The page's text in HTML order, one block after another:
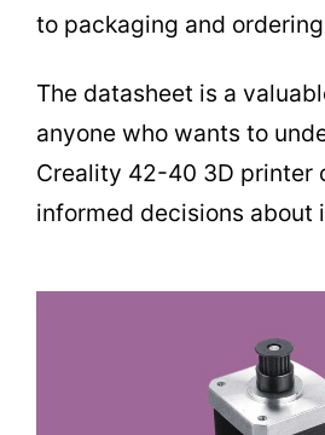
to packaging and
The datasheet is a
anyone who wants to
Creality 42-40 3D printer
informed decisions about